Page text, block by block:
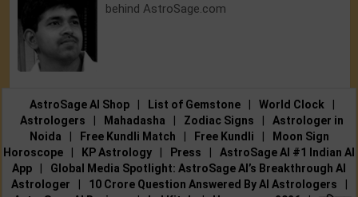
behind AstroSage.com
AstroSage AI Shop | List of Gemstone | World Clock
|
Astrologers
| Mahadasha | Zodiac Signs |
Astrologer in
Noida
| Free Kundli Match | Free Kundli |
Moon Sign
Horoscope
| KP Astrology | Press |
AstroSage AI #1 Indian AI
App
|
Global Media Spotlight: AstroSage AI’s Breakthrough AI
Astrologer
| 10 Crore Question Answered By AI Astrologers
|